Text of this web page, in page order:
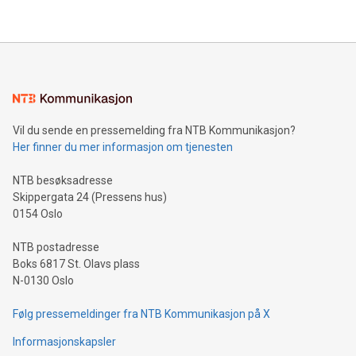
mining.Energy Market Dynamics: Explore how Bitcoin mining
mining.Sound Money: Discover how tamper-proof currency
neutral payment systems support humanitarian
projects.Carbon Footprint: Compare Bitcoin's environmental
event and dive into the critical topics of Bitcoin
Vil du sende en pressemelding fra NTB Kommunikasjon?
Her finner du mer informasjon om tjenesten
NTB besøksadresse
Skippergata 24 (Pressens hus)
0154 Oslo
NTB postadresse
Boks 6817 St. Olavs plass
N-0130 Oslo
Følg pressemeldinger fra NTB Kommunikasjon på X
Informasjonskapsler